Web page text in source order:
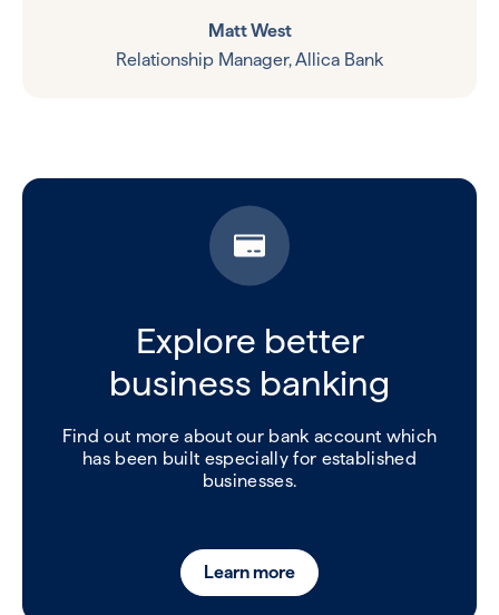
Matt West
Relationship Manager, Allica Bank
Explore better
business banking
Find out more about our bank account which
has been built especially for established
businesses.
Learn more